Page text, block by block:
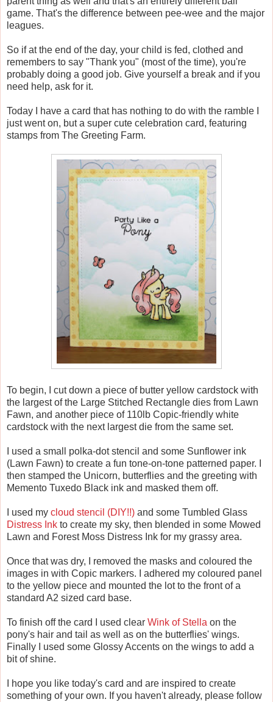
game. That's the difference between pee-wee and the major
leagues.
So if at the end of the day, your child is fed, clothed and
remembers to say "Thank you" (most of the time), you're
probably doing a good job. Give yourself a break and if you
need help, ask for it.
Today I have a card that has nothing to do with the ramble I
just went on, but a super cute celebration card, featuring
stamps from The Greeting Farm.
To begin, I cut down a piece of butter yellow cardstock with
the largest of the Large Stitched Rectangle dies from Lawn
Fawn, and another piece of 110lb Copic-friendly white
cardstock with the next largest die from the same set.
I used a small polka-dot stencil and some Sunflower ink
(Lawn Fawn) to create a fun tone-on-tone patterned paper. I
then stamped the Unicorn, butterflies and the greeting with
Memento Tuxedo Black ink and masked them off.
I used my cloud stencil (DIY!!) and some Tumbled Glass
Distress Ink to create my sky, then blended in some Mowed
Lawn and Forest Moss Distress Ink for my grassy area.
Once that was dry, I removed the masks and coloured the
images in with Copic markers. I adhered my coloured panel
to the yellow piece and mounted the lot to the front of a
standard A2 sized card base.
To finish off the card I used clear Wink of Stella on the
pony's hair and tail as well as on the butterflies' wings.
Finally I used some Glossy Accents on the wings to add a
bit of shine.
I hope you like today's card and are inspired to create
something of your own. If you haven't already, please follow